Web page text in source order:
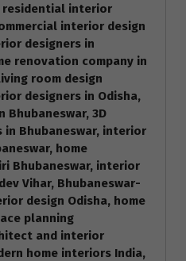
residential interior
interior design
designers in
renovation company in
room design
designers in Odisha,
3D
Bhubaneswar, interior
home
Bhubaneswar, interior
Vihar, Bhubaneswar-
design Odisha, home
planning
and interior
home interiors India,